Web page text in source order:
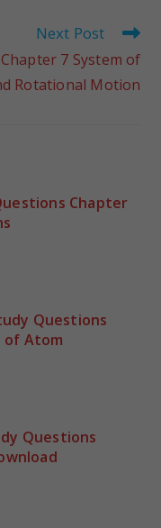
Next Post
7 System of
Rotational Motion
Chapter
Questions
of Atom
Questions